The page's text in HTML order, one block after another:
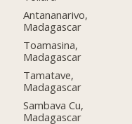
Antananarivo,
Madagascar
Toamasina,
Madagascar
Tamatave,
Madagascar
Sambava Cu,
Madagascar